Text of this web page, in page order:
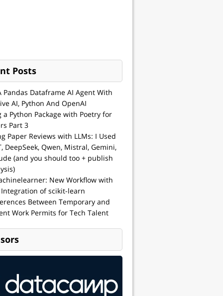
Posts
Pandas Dataframe AI Agent With
AI, Python And OpenAI
a Python Package with Poetry for
Part 3
Paper Reviews with LLMs: I Used
DeepSeek, Qwen, Mistral, Gemini,
(and you should too + publish
New Workflow with
of scikit-learn
Between Temporary and
Work Permits for Tech Talent